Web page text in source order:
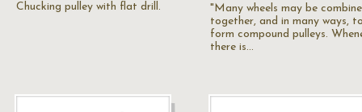
Chucking pulley with flat drill.
"Many wheels may be
together, and in many ways,
form compound pulleys.
there is…